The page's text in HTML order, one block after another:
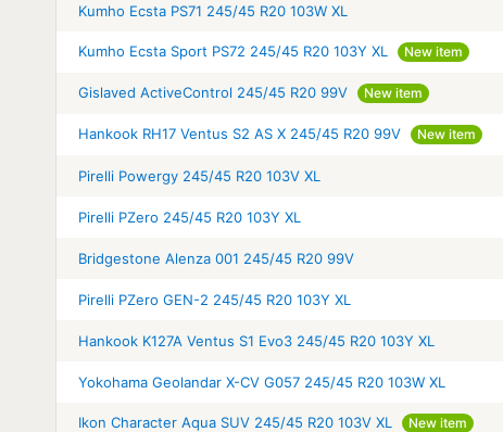
Kumho Ecsta PS71 245/45 R20 103W XL
Kumho Ecsta Sport PS72 245/45 R20 103Y XL New item
Gislaved ActiveControl 245/45 R20 99V New item
Hankook RH17 Ventus S2 AS X 245/45 R20 99V New item
Pirelli Powergy 245/45 R20 103V XL
Pirelli PZero 245/45 R20 103Y XL
Bridgestone Alenza 001 245/45 R20 99V
Pirelli PZero GEN-2 245/45 R20 103Y XL
Hankook K127A Ventus S1 Evo3 245/45 R20 103Y XL
Yokohama Geolandar X-CV G057 245/45 R20 103W XL
Ikon Character Aqua SUV 245/45 R20 103V XL New item